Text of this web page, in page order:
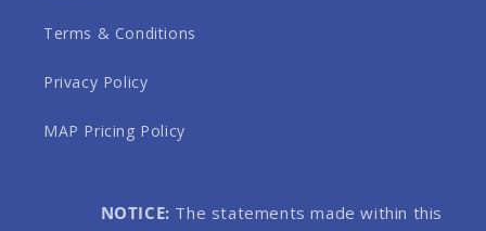
Terms & Conditions
Privacy Policy
MAP Pricing Policy
NOTICE: The statements made within this